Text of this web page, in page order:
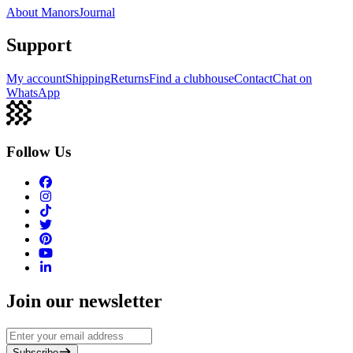
About ManorsJournal
Support
My accountShippingReturnsFind a clubhouseContactChat on
WhatsApp
Follow Us
Join our newsletter